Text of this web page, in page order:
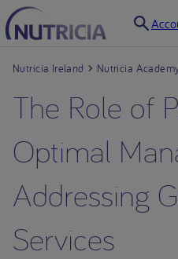
Nutricia Ireland Nutricia
The Role of
Optimal
Addressing
Services